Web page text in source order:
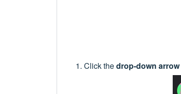
Click thedrop-down arrow